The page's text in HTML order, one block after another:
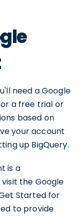
need a Google
a free trial or
based on
your account
up BigQuery.
is a
the Google
Started for
to provide